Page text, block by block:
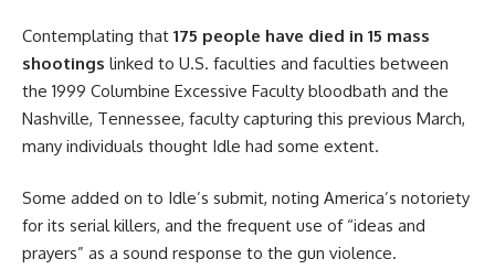
Contemplating that 175 people have died in 15 mass
shootings linked to U.S. faculties and faculties between
the 1999 Columbine Excessive Faculty bloodbath and the
Nashville, Tennessee, faculty capturing this previous March,
many individuals thought Idle had some extent.
Some added on to Idle’s submit, noting America’s notoriety
for its serial killers, and the frequent use of “ideas and
prayers” as a sound response to the gun violence.